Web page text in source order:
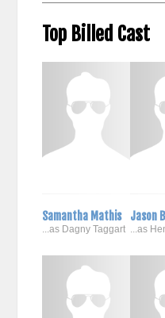
Top Billed Cast
Samantha Mathis
...as Dagny Taggart
Jason
...as